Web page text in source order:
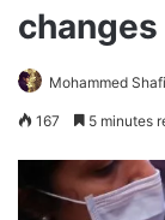
Mohammed
167 5 minutes